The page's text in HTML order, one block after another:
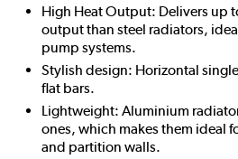
High Heat Output: Delivers up
output than steel radiators,
pump systems.
Stylish design: Horizontal
flat bars.
Lightweight: Aluminium
ones, which makes them ideal
and partition walls.